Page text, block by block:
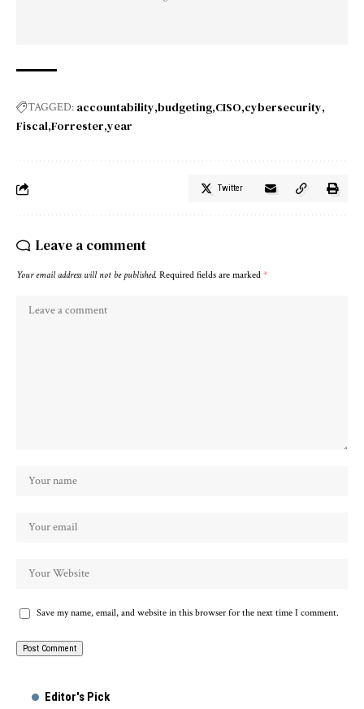
TAGGED: accountability budgeting CISO cybersecurity
Fiscal Forrester year
Twitter
Leave a comment
Your email address will not be published. Required fields are marked *
Save my name, email, and website in this browser for the next time I comment.
Editor's Pick